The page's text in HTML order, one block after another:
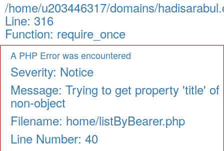
/home/u203446317/domains/
Line: 316
Function: require_once
A PHP Error was encountered
Severity: Notice
Message: Trying to get property 'title' of
non-object
Filename: home/listByBearer.php
Line Number: 40